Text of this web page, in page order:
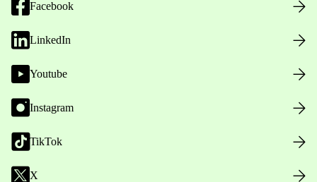
Facebook
LinkedIn
Youtube
Instagram
TikTok
X